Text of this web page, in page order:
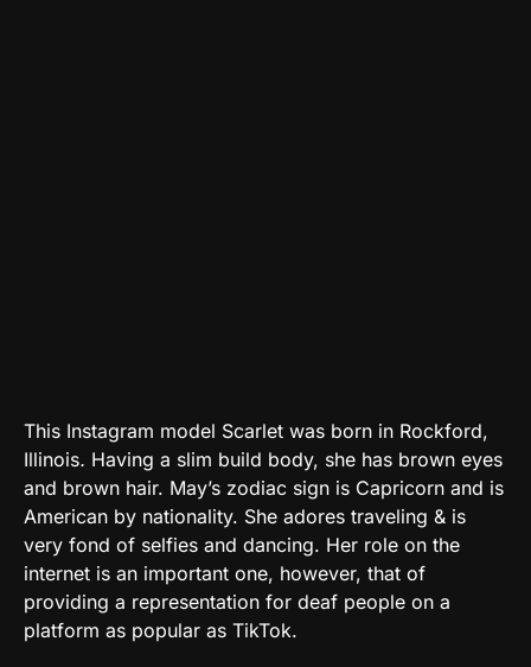
This Instagram model Scarlet was born in Rockford,
Illinois. Having a slim build body, she has brown eyes
and brown hair. May’s zodiac sign is Capricorn and is
American by nationality. She adores traveling & is
very fond of selfies and dancing. Her role on the
internet is an important one, however, that of
providing a representation for deaf people on a
platform as popular as TikTok.